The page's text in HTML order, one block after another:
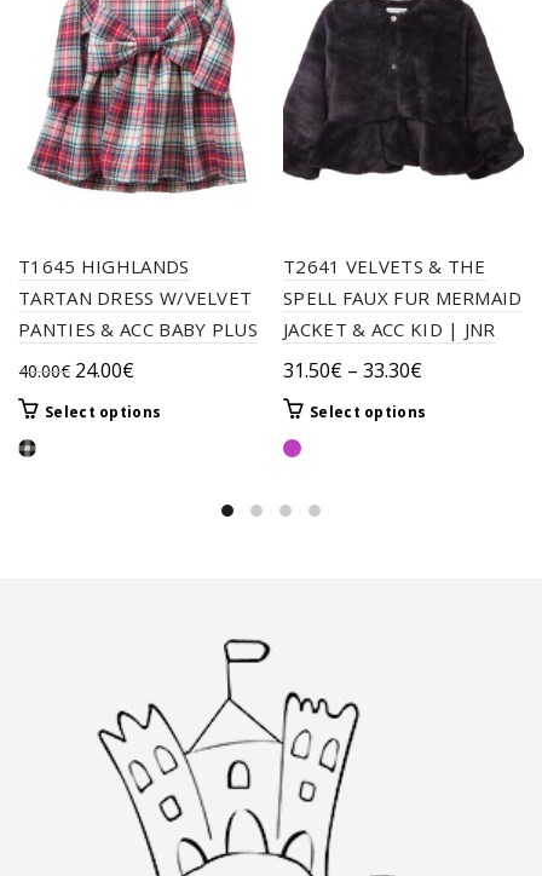
T1645 HIGHLANDS
TARTAN DRESS W/VELVET
PANTIES & ACC BABY PLUS
40.00€ Original
was:
24.00€Current
Select options
variants.
product
page
T2641 VELVETS & THE
SPELL FAUX FUR MERMAID
JACKET & ACC KID | JNR
31.50€ – 33.30€Price
Select options